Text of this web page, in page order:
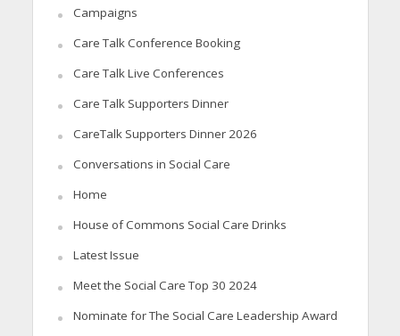
Campaigns
Care Talk Conference Booking
Care Talk Live Conferences
Care Talk Supporters Dinner
CareTalk Supporters Dinner 2026
Conversations in Social Care
Home
House of Commons Social Care Drinks
Latest Issue
Meet the Social Care Top 30 2024
Nominate for The Social Care Leadership Award